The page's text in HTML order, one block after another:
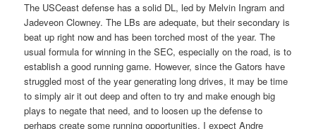
The USCeast defense has a solid DL, led by Melvin Ingram and
Jadeveon Clowney. The LBs are adequate, but their secondary is
beat up right now and has been torched most of the year. The
usual formula for winning in the SEC, especially on the road, is to
establish a good running game. However, since the Gators have
struggled most of the year generating long drives, it may be time
to simply air it out deep and often to try and make enough big
plays to negate that need, and to loosen up the defense to
perhaps create some running opportunities. I expect Andre